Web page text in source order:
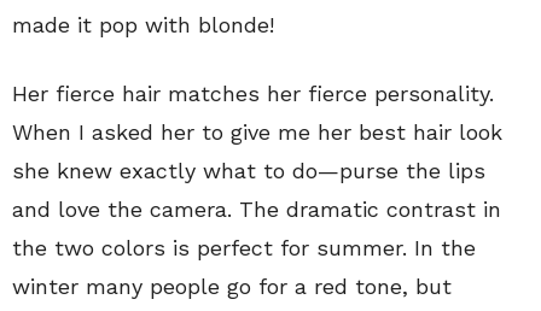
made it pop with blonde!
Her fierce hair matches her fierce personality.
When I asked her to give me her best hair look
she knew exactly what to do—purse the lips
and love the camera. The dramatic contrast in
the two colors is perfect for summer. In the
winter many people go for a red tone, but